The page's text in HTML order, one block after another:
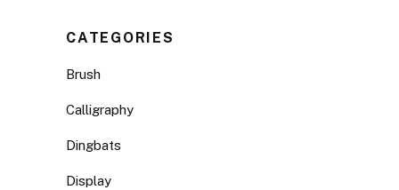
CATEGORIES
Brush
Calligraphy
Dingbats
Display